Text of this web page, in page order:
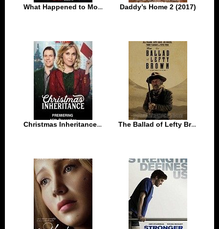
What Happened to Monday (2017) Daddy’s Home 2 (2017)
Christmas Inheritance (2017) The Ballad of Lefty Brown (2017)